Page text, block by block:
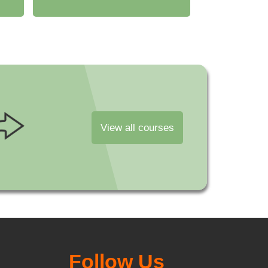
View all courses
Follow Us